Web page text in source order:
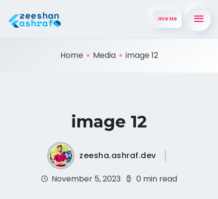
Hire Me
Home Media image 12
image 12
zeesha.ashraf.dev
November 5, 2023 0 min read